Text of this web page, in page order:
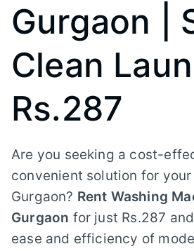
Gurgaon |
Clean
Rs.287
Are you seeking a cost-
convenient solution for
Gurgaon? Rent Washing
Gurgaon for just Rs.287
ease and efficiency of